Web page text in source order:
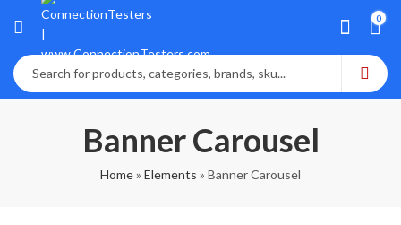
0
Banner Carousel
Home» Elements » Banner Carousel